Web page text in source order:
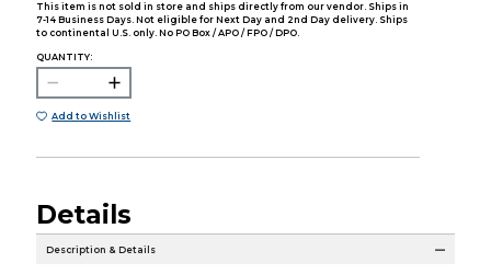
This item is not sold in store and ships directly from our vendor. Ships in
7-14 Business Days. Not eligible for Next Day and 2nd Day delivery. Ships
to continental U.S. only. No PO Box / APO / FPO / DPO.
QUANTITY:
Add to Wishlist
Details
Description & Details